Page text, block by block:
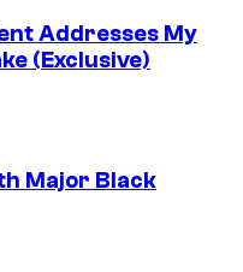
Addresses My
(Exclusive)
Major Black